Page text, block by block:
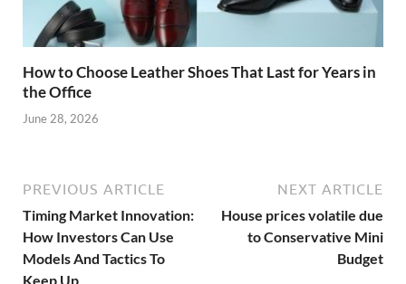
How to Choose Leather Shoes That Last for Years in
the Office
June 28, 2026
PREVIOUS ARTICLE
Timing Market Innovation:
How Investors Can Use
Models And Tactics To
Keep Up
NEXT ARTICLE
House prices volatile due
to Conservative Mini
Budget